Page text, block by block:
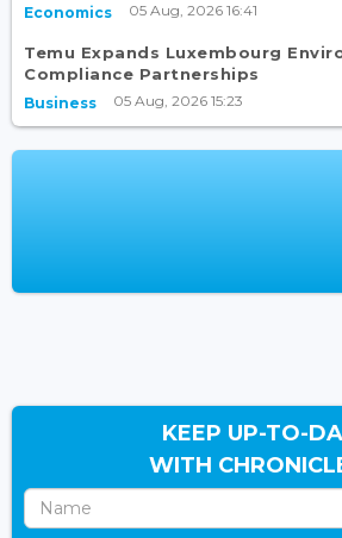
Economics 05 Aug, 2026 16:41
Temu Expands Luxembourg
Compliance Partnerships
Business 05 Aug, 2026 15:23
KEEP UP-TO-
WITH